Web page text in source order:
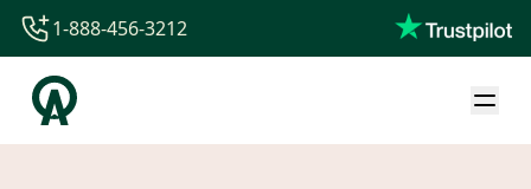
1-844-840-8780
44-800-088-5758
1-888-456-3212